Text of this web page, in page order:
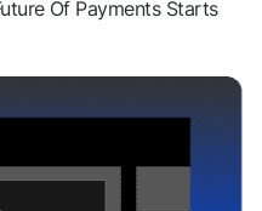
Of Payments Starts